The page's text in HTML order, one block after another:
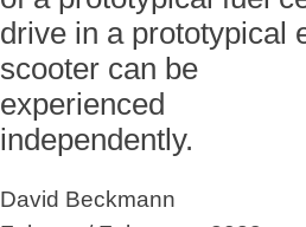
drive in a prototypical
scooter can be
experienced
independently.
David Beckmann